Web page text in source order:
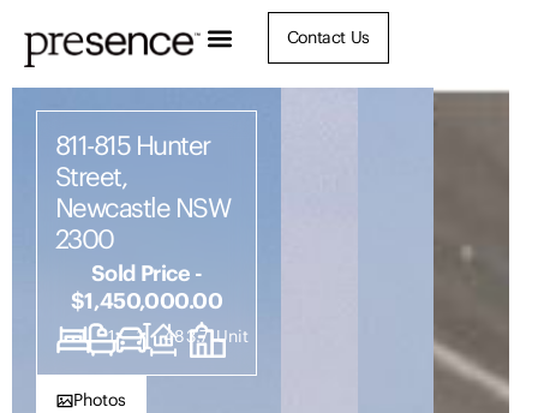
Contact Us
811-815 Hunter
Street,
Newcastle NSW
2300
Sold Price -
$1,450,000.00
1 1 1 483.7 Unit
Photos